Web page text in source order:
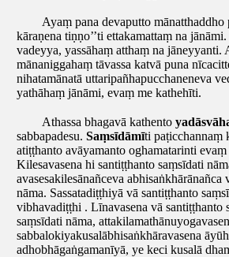
Ayaṃ pana devaputto mānatthaddho
kāraṇena tiṇṇo’’ti ettakamattaṃ na
vadeyya, yassāhaṃ atthaṃ na jāneyyanti.
mānaniggahaṃ tāvassa katvā puna
nihatamānatā uttaripañhapucchaneneva
yathāhaṃ jānāmi, evaṃ me kathehīti.
Athassa bhagavā kathento
sabbapadesu. Saṃsīdāmīti paṭicchannaṃ
atiṭṭhanto avāyamanto oghamatarinti
Kilesavasena hi santiṭṭhanto saṃsīdati
avasesakilesānañceva
nāma. Sassatadiṭṭhiyā vā santiṭṭhanto
vibhavadiṭṭhi . Līnavasena vā santiṭṭhanto
saṃsīdati nāma,
sabbalokiyakusalābhisaṅkhāravasena
adhobhāgaṅgamanīyā, ye keci kusalā